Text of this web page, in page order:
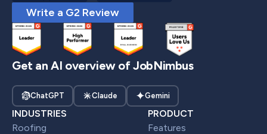
Write a G2 Review
Get an AI overview of JobNimbus
ChatGPT Claude Gemini
INDUSTRIES
Roofing
PRODUCT
Features